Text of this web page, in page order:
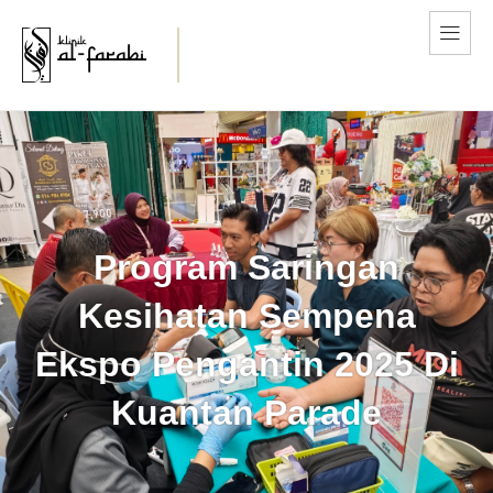
Program Saringan
Kesihatan Sempena
Ekspo Pengantin 2025 Di
Kuantan Parade